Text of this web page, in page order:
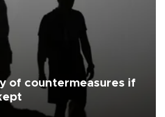
of countermeasures if